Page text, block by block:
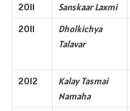
2011 Sanskaar Laxmi
2011
Dholkichya
Talavar
2012
Kalay Tasmai
Namaha